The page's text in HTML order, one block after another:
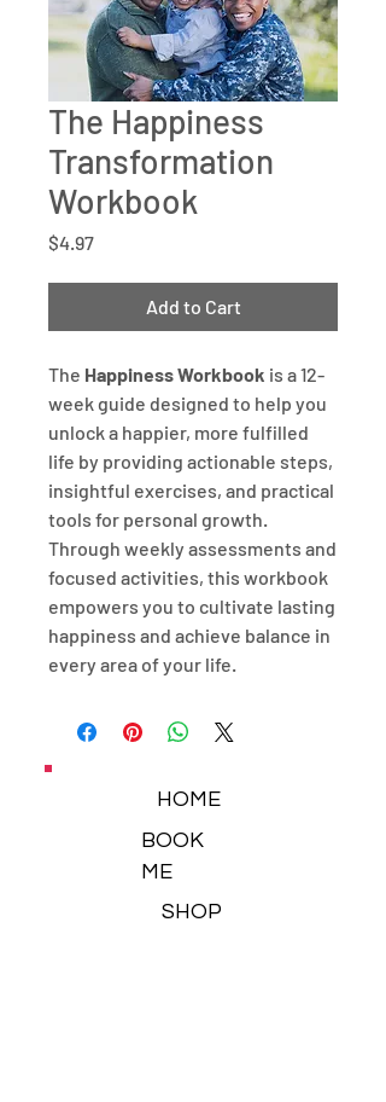
The Happiness
Transformation
Workbook
$4.97Price
Add to Cart
The Happiness Workbook is a 12-
week guide designed to help you
unlock a happier, more fulfilled
life by providing actionable steps,
insightful exercises, and practical
tools for personal growth.
Through weekly assessments and
focused activities, this workbook
empowers you to cultivate lasting
happiness and achieve balance in
every area of your life.
HOME
BOOK
ME
SHOP